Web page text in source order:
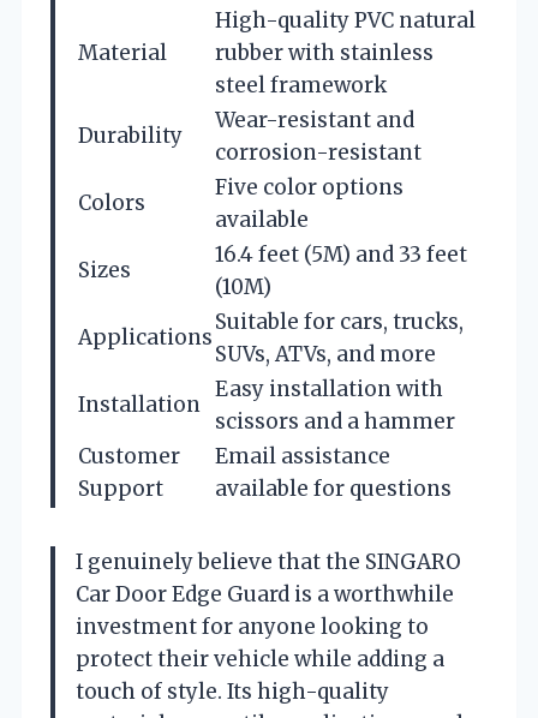
Material
High-quality PVC natural
rubber with stainless
steel framework
Durability
Wear-resistant and
corrosion-resistant
Colors
Five color options
available
Sizes
16.4 feet (5M) and 33 feet
(10M)
Applications
Suitable for cars, trucks,
SUVs, ATVs, and more
Installation
Easy installation with
scissors and a hammer
Customer
Support
Email assistance
available for questions
I genuinely believe that the SINGARO
Car Door Edge Guard is a worthwhile
investment for anyone looking to
protect their vehicle while adding a
touch of style. Its high-quality